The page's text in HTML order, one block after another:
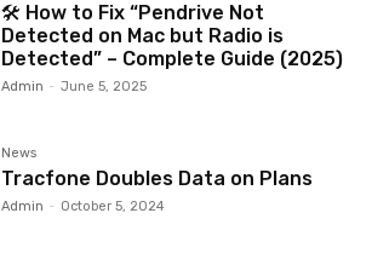
🛠️ How to Fix “Pendrive Not
Detected on Mac but Radio is
Detected” – Complete Guide (2025)
Admin - June 5, 2025
News
Tracfone Doubles Data on Plans
Admin - October 5, 2024